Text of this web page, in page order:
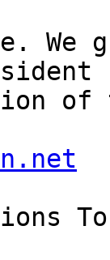
We
of